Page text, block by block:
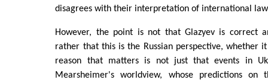
disagrees with their interpretation of international
However, the point is not that Glazyev is correct
rather that this is the Russian perspective, whether
reason that matters is not just that events in
Mearsheimer's worldview, whose predictions on